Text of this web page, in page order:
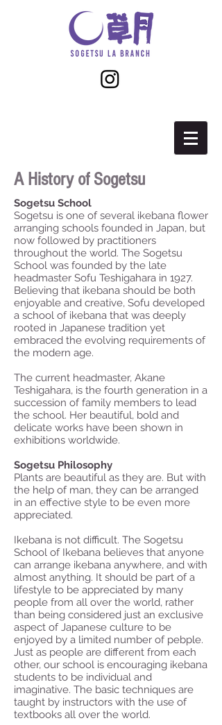
A History of Sogetsu
Sogetsu School
Sogetsu is one of several ikebana flower
arranging schools founded in Japan, but
now followed by practitioners
throughout the world. The Sogetsu
School was founded by the late
headmaster Sofu Teshigahara in 1927.
Believing that ikebana should be both
enjoyable and creative, Sofu developed
a school of ikebana that was deeply
rooted in Japanese tradition yet
embraced the evolving requirements of
the modern age.
The current headmaster, Akane
Teshigahara, is the fourth generation in a
succession of family members to lead
the school. Her beautiful, bold and
delicate works have been shown in
exhibitions worldwide.
Sogetsu Philosophy
Plants are beautiful as they are. But with
the help of man, they can be arranged
in an effective style to be even more
appreciated.
Ikebana is not difficult. The Sogetsu
School of Ikebana believes that anyone
can arrange ikebana anywhere, and with
almost anything. It should be part of a
lifestyle to be appreciated by many
people from all over the world, rather
than being considered just an exclusive
aspect of Japanese culture to be
enjoyed by a limited number of pebple.
Just as people are different from each
other, our school is encouraging ikebana
students to be individual and
imaginative. The basic techniques are
taught by instructors with the use of
textbooks all over the world.